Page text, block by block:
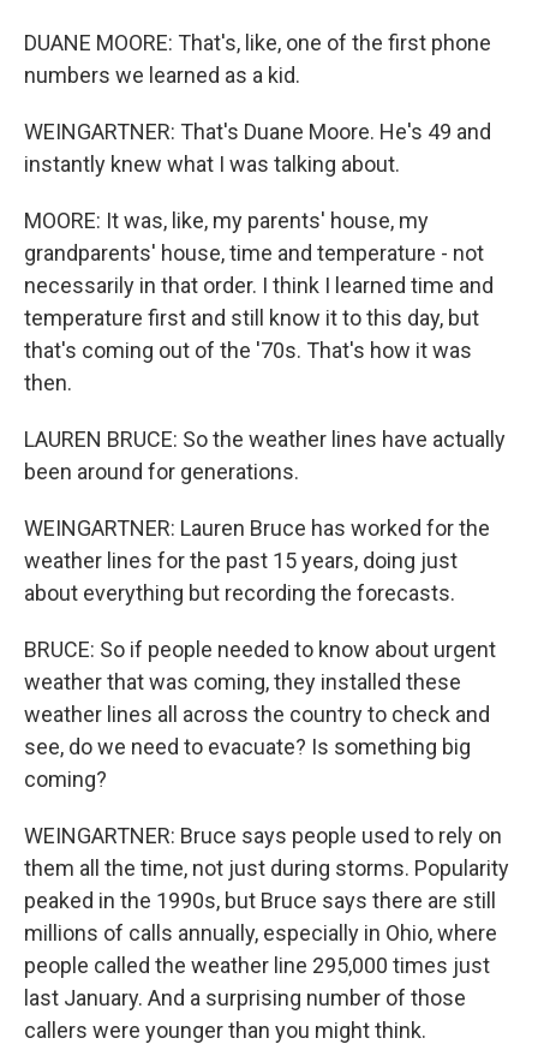
DUANE MOORE: That's, like, one of the first phone
numbers we learned as a kid.
WEINGARTNER: That's Duane Moore. He's 49 and
instantly knew what I was talking about.
MOORE: It was, like, my parents' house, my
grandparents' house, time and temperature - not
necessarily in that order. I think I learned time and
temperature first and still know it to this day, but
that's coming out of the '70s. That's how it was
then.
LAUREN BRUCE: So the weather lines have actually
been around for generations.
WEINGARTNER: Lauren Bruce has worked for the
weather lines for the past 15 years, doing just
about everything but recording the forecasts.
BRUCE: So if people needed to know about urgent
weather that was coming, they installed these
weather lines all across the country to check and
see, do we need to evacuate? Is something big
coming?
WEINGARTNER: Bruce says people used to rely on
them all the time, not just during storms. Popularity
peaked in the 1990s, but Bruce says there are still
millions of calls annually, especially in Ohio, where
people called the weather line 295,000 times just
last January. And a surprising number of those
callers were younger than you might think.